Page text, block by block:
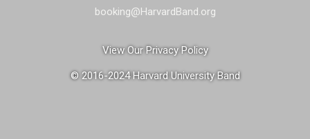
booking@HarvardBand.org
View Our Privacy Policy
© 2016-2024 Harvard University Band